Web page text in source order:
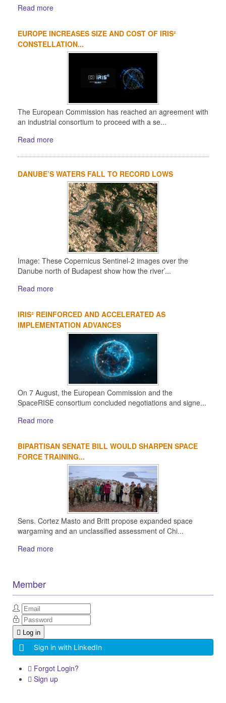
Read more
EUROPE INCREASES SIZE AND COST OF IRIS²
CONSTELLATION...
The European Commission has reached an agreement with
an industrial consortium to proceed with a se...
Read more
DANUBE’S WATERS FALL TO RECORD LOWS
Image: These Copernicus Sentinel-2 images over the
Danube north of Budapest show how the river’...
Read more
IRIS² REINFORCED AND ACCELERATED AS
IMPLEMENTATION ADVANCES
On 7 August, the European Commission and the
SpaceRISE consortium concluded negotiations and signe...
Read more
BIPARTISAN SENATE BILL WOULD SHARPEN SPACE
FORCE TRAINING...
Sens. Cortez Masto and Britt propose expanded space
wargaming and an unclassified assessment of Chi...
Read more
Member
Log in
Sign in with LinkedIn
Forgot Login?
Sign up